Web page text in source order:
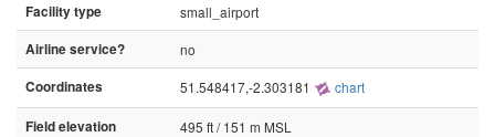
Facility type
small_airport
Airline service?
no
Coordinates
51.548417,-2.303181 chart
Field elevation
495 ft / 151 m MSL